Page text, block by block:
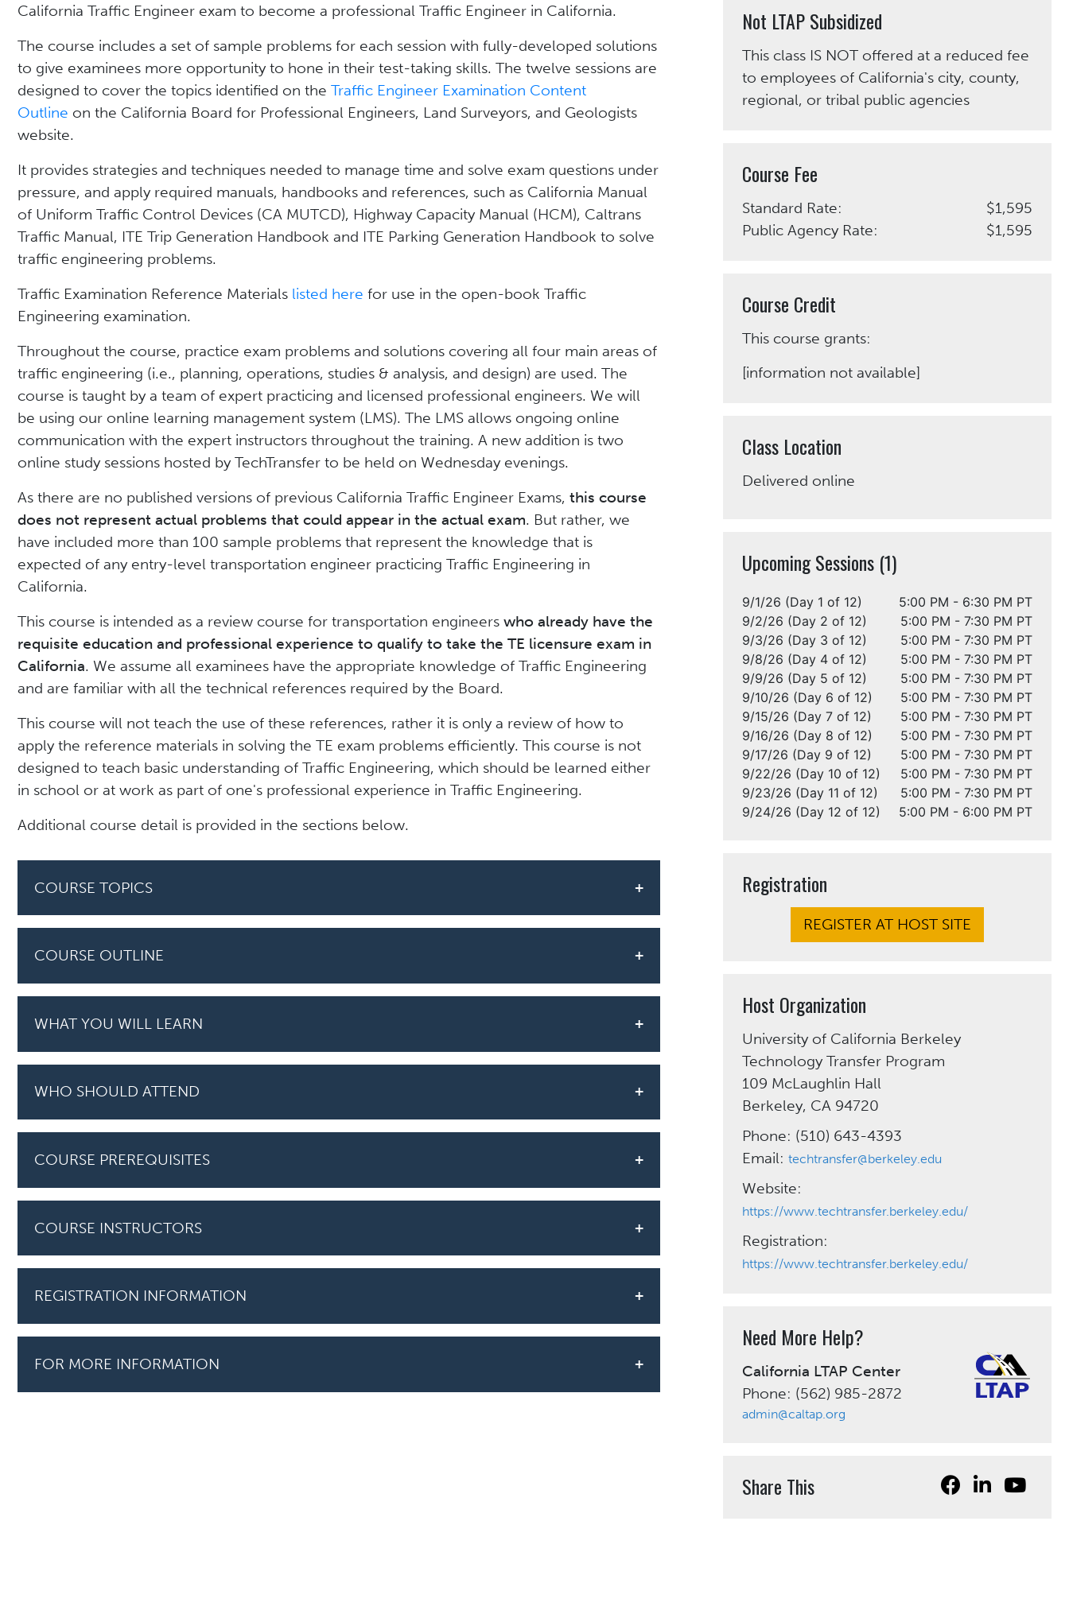
California Traffic Engineer exam to become a professional Traffic Engineer in California.
The course includes a set of sample problems for each session with fully-developed solutions
to give examinees more opportunity to hone in their test-taking skills. The twelve sessions are
designed to cover the topics identified on the Traffic Engineer Examination Content
Outline on the California Board for Professional Engineers, Land Surveyors, and Geologists
website.
It provides strategies and techniques needed to manage time and solve exam questions under
pressure, and apply required manuals, handbooks and references, such as California Manual
of Uniform Traffic Control Devices (CA MUTCD), Highway Capacity Manual (HCM), Caltrans
Traffic Manual, ITE Trip Generation Handbook and ITE Parking Generation Handbook to solve
traffic engineering problems.
Traffic Examination Reference Materials listed here for use in the open-book Traffic
Engineering examination.
Throughout the course, practice exam problems and solutions covering all four main areas of
traffic engineering (i.e., planning, operations, studies & analysis, and design) are used. The
course is taught by a team of expert practicing and licensed professional engineers. We will
be using our online learning management system (LMS). The LMS allows ongoing online
communication with the expert instructors throughout the training. A new addition is two
online study sessions hosted by TechTransfer to be held on Wednesday evenings.
As there are no published versions of previous California Traffic Engineer Exams, this course
does not represent actual problems that could appear in the actual exam. But rather, we
have included more than 100 sample problems that represent the knowledge that is
expected of any entry-level transportation engineer practicing Traffic Engineering in
California.
This course is intended as a review course for transportation engineers who already have the
requisite education and professional experience to qualify to take the TE licensure exam in
California. We assume all examinees have the appropriate knowledge of Traffic Engineering
and are familiar with all the technical references required by the Board.
This course will not teach the use of these references, rather it is only a review of how to
apply the reference materials in solving the TE exam problems efficiently. This course is not
designed to teach basic understanding of Traffic Engineering, which should be learned either
in school or at work as part of one's professional experience in Traffic Engineering.
Additional course detail is provided in the sections below.
COURSE TOPICS
COURSE OUTLINE
WHAT YOU WILL LEARN
WHO SHOULD ATTEND
COURSE PREREQUISITES
COURSE INSTRUCTORS
REGISTRATION INFORMATION
FOR MORE INFORMATION
Not LTAP Subsidized
This class IS NOT offered at a reduced fee
to employees of California's city, county,
regional, or tribal public agencies
Course Fee
Standard Rate:
Public Agency Rate:
$1,595
$1,595
Course Credit
This course grants:
[information not available]
Class Location
Delivered online
Upcoming Sessions (1)
9/1/26 (Day 1 of 12)
5:00 PM - 6:30 PM PT
9/2/26 (Day 2 of 12)
5:00 PM - 7:30 PM PT
9/3/26 (Day 3 of 12)
5:00 PM - 7:30 PM PT
9/8/26 (Day 4 of 12)
5:00 PM - 7:30 PM PT
9/9/26 (Day 5 of 12)
5:00 PM - 7:30 PM PT
9/10/26 (Day 6 of 12)
5:00 PM - 7:30 PM PT
9/15/26 (Day 7 of 12)
5:00 PM - 7:30 PM PT
9/16/26 (Day 8 of 12)
5:00 PM - 7:30 PM PT
9/17/26 (Day 9 of 12)
5:00 PM - 7:30 PM PT
9/22/26 (Day 10 of 12)
5:00 PM - 7:30 PM PT
9/23/26 (Day 11 of 12)
5:00 PM - 7:30 PM PT
9/24/26 (Day 12 of 12)
5:00 PM - 6:00 PM PT
Registration
REGISTER AT HOST SITE
Host Organization
University of California Berkeley
Technology Transfer Program
109 McLaughlin Hall
Berkeley, CA 94720
Phone: (510) 643-4393
Email: techtransfer@berkeley.edu
Website:
https://www.techtransfer.berkeley.edu/
Registration:
https://www.techtransfer.berkeley.edu/
Need More Help?
California LTAP Center
Phone: (562) 985-2872
admin@caltap.org
Share This